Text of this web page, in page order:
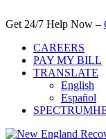
to
Get 24/7 Help Now –
CAREERS
PAY MY BILL
TRANSLATE
English
Español